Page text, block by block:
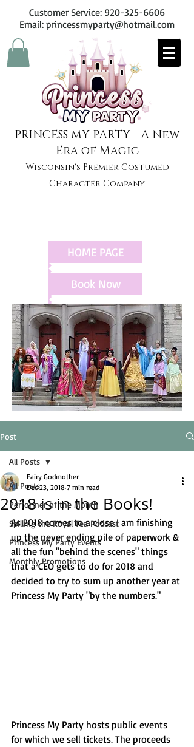
Customer Service: 920-325-6606
Email: princessmyparty@hotmail.com
PRINCESS MY PARTY - A New
Era of Magic
Wisconsin's Premier Costumed
Character Company
HOME PAGE
Book Now
Post
All Posts
Performer of the Month
Spilling the Royal Tea Podcast
Princess My Party Events
Monthly Promotions
All Posts
2018 is in the Books!
Fairy Godmother
Dec 23, 2018 7 min read
As 2018 comes to a close I am finishing
up the never ending pile of paperwork &
all the fun "behind the scenes" things
that a CEO gets to do for 2018 and
decided to try to sum up another year at
Princess My Party "by the numbers."
Princess My Party hosts public events
for which we sell tickets. The proceeds